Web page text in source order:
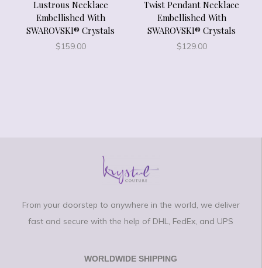
Lustrous Necklace
Embellished With
SWAROVSKI® Crystals
$159.00
Twist Pendant Necklace
Embellished With
SWAROVSKI® Crystals
$129.00
From your doorstep to anywhere in the world, we deliver
fast and secure with the help of DHL, FedEx, and UPS
WORLDWIDE SHIPPING